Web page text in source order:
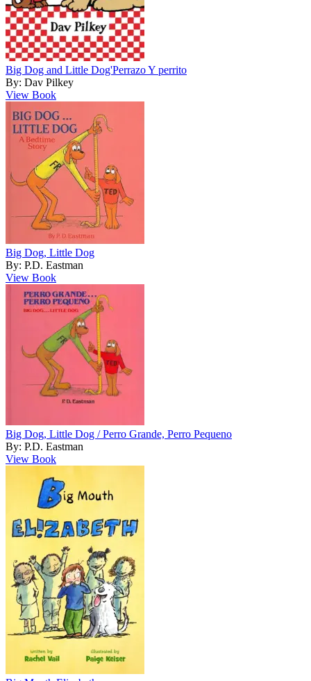
Big Dog and Little Dog'Perrazo Y perrito
By: Dav Pilkey
View Book
Big Dog, Little Dog
By: P.D. Eastman
View Book
Big Dog, Little Dog / Perro Grande, Perro Pequeno
By: P.D. Eastman
View Book